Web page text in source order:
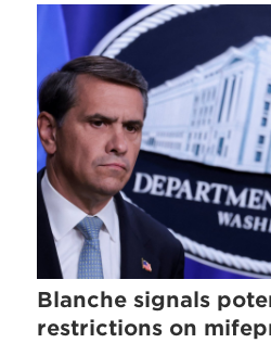
Blanche signals
restrictions on